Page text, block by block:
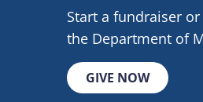
Start a fundraiser
the Department of
GIVE NOW